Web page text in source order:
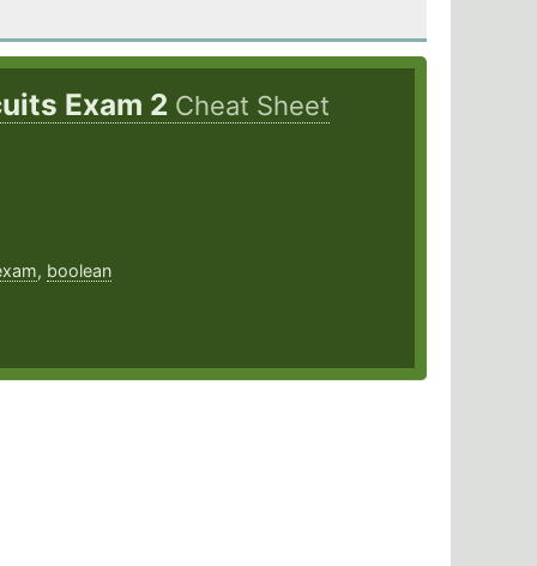
Exam 2 Cheat Sheet
, boolean